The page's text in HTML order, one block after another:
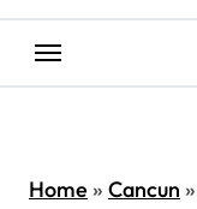
Home» Cancun »